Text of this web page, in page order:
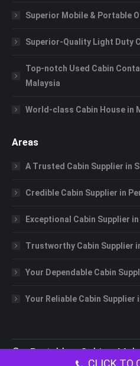
Superior Mobile & Portable
Superior-Quality Light Duty
Top-notch Used Cabin
Malaysia
World-class Cabin House in
Areas
A Trusted Cabin Supplier in
Credible Cabin Supplier in
Exceptional Cabin Supplier
Trustworthy Cabin Supplier
Your Dependable Cabin
Your Reliable Cabin Supplier
©Portable Cabin
CLICK TO